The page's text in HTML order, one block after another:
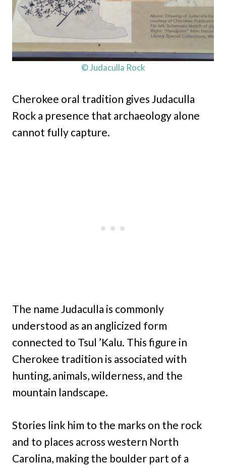
© Judaculla Rock
Cherokee oral tradition gives Judaculla
Rock a presence that archaeology alone
cannot fully capture.
The name Judaculla is commonly
understood as an anglicized form
connected to Tsul ’Kalu. This figure in
Cherokee tradition is associated with
hunting, animals, wilderness, and the
mountain landscape.
Stories link him to the marks on the rock
and to places across western North
Carolina, making the boulder part of a